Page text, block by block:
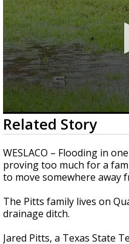
0
seconds
of
2
minutes,
24
seconds
Related Story
WESLACO – Flooding in
proving too much for a
to move somewhere away
The Pitts family lives on
drainage ditch.
Jared Pitts, a Texas State